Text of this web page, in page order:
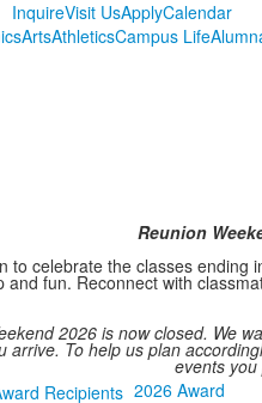
InquireVisit UsApplyCalendar
ArtsAthleticsCampus Life
Reunion
to celebrate the classes
and fun. Reconnect with
2026 is now closed. We
arrive. To help us plan
events
2026 Award